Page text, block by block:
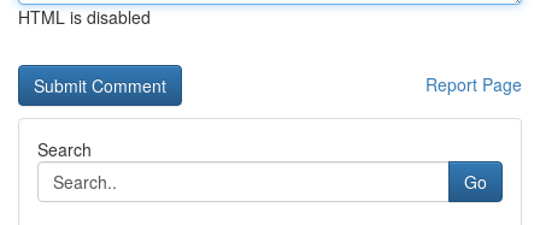
HTML is disabled
Report Page
Search
Go